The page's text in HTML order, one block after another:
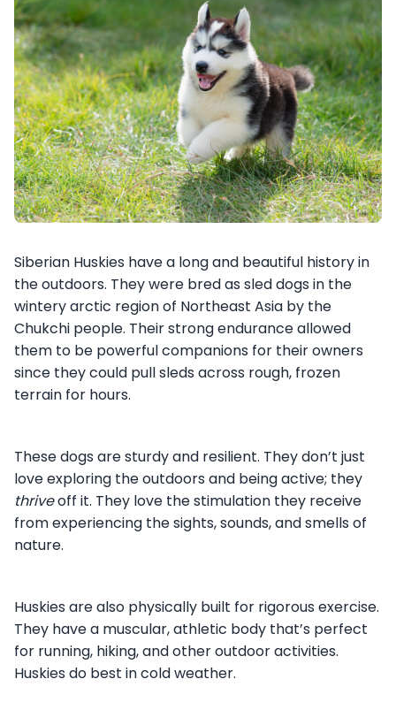
Siberian Huskies have a long and beautiful history in
the outdoors. They were bred as sled dogs in the
wintery arctic region of Northeast Asia by the
Chukchi people. Their strong endurance allowed
them to be powerful companions for their owners
since they could pull sleds across rough, frozen
terrain for hours.
These dogs are sturdy and resilient. They don’t just
love exploring the outdoors and being active; they
thriveoff it. They love the stimulation they receive
from experiencing the sights, sounds, and smells of
nature.
Huskies are also physically built for rigorous exercise.
They have a muscular, athletic body that’s perfect
for running, hiking, and other outdoor activities.
Huskies do best in cold weather.